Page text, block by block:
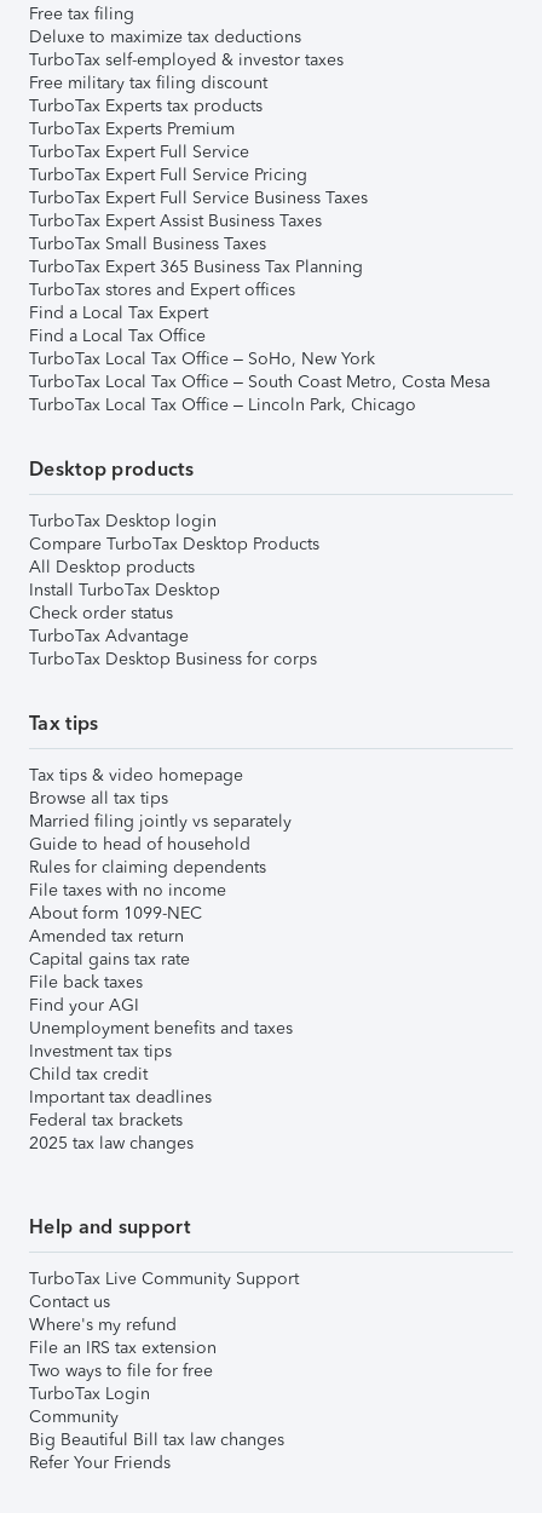
Free tax filing
Deluxe to maximize tax deductions
TurboTax self-employed & investor taxes
Free military tax filing discount
TurboTax Experts tax products
TurboTax Experts Premium
TurboTax Expert Full Service
TurboTax Expert Full Service Pricing
TurboTax Expert Full Service Business Taxes
TurboTax Expert Assist Business Taxes
TurboTax Small Business Taxes
TurboTax Expert 365 Business Tax Planning
TurboTax stores and Expert offices
Find a Local Tax Expert
Find a Local Tax Office
TurboTax Local Tax Office – SoHo, New York
TurboTax Local Tax Office – South Coast Metro, Costa Mesa
TurboTax Local Tax Office – Lincoln Park, Chicago
Desktop products
TurboTax Desktop login
Compare TurboTax Desktop Products
All Desktop products
Install TurboTax Desktop
Check order status
TurboTax Advantage
TurboTax Desktop Business for corps
Tax tips
Tax tips & video homepage
Browse all tax tips
Married filing jointly vs separately
Guide to head of household
Rules for claiming dependents
File taxes with no income
About form 1099-NEC
Amended tax return
Capital gains tax rate
File back taxes
Find your AGI
Unemployment benefits and taxes
Investment tax tips
Child tax credit
Important tax deadlines
Federal tax brackets
2025 tax law changes
Help and support
TurboTax Live Community Support
Contact us
Where's my refund
File an IRS tax extension
Two ways to file for free
TurboTax Login
Community
Big Beautiful Bill tax law changes
Refer Your Friends